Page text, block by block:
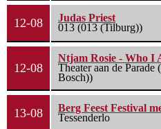
12-08
Judas Priest
013 (013 (Tilburg))
12-08
Ntjam Rosie - Who I
Theater aan de Parade
Bosch))
13-08
Berg Feest Festival
Tessenderlo